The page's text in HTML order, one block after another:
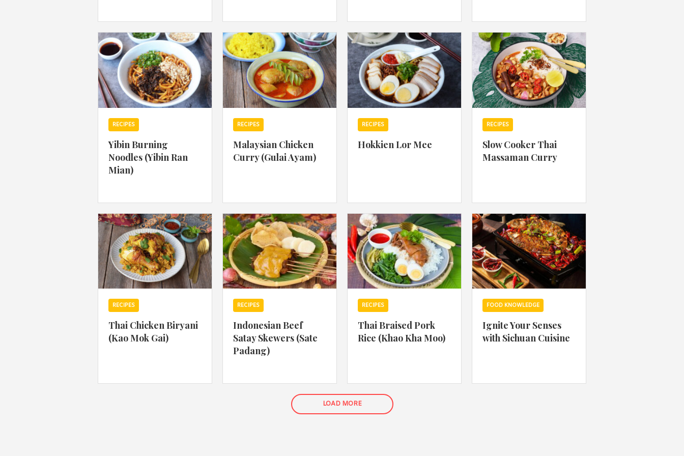
RECIPES
Yibin Burning
Noodles (Yibin Ran
Mian)
RECIPES
Malaysian Chicken
Curry (Gulai Ayam)
RECIPES
Hokkien Lor Mee
RECIPES
Slow Cooker Thai
Massaman Curry
RECIPES
Thai Chicken Biryani
(Kao Mok Gai)
RECIPES
Indonesian Beef
Satay Skewers (Sate
Padang)
RECIPES
Thai Braised Pork
Rice (Khao Kha Moo)
FOOD KNOWLEDGE
Ignite Your Senses
with Sichuan Cuisine
LOAD MORE